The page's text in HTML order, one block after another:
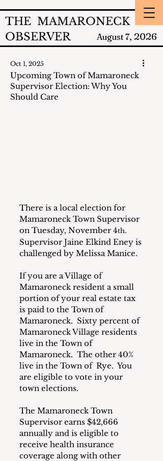
THE MAMARONECK
OBSERVER
August 7, 2026
Upcoming Town of Mamaroneck
Supervisor Election: Why You
Should Care
Oct 1, 2025
There is a local election for
Mamaroneck Town Supervisor
on Tuesday, November 4th.
Supervisor Jaine Elkind Eney is
challenged by Melissa Manice.
If you are a Village of
Mamaroneck resident a small
portion of your real estate tax
is paid to the Town of
Mamaroneck.  Sixty percent of
Mamaroneck Village residents
live in the Town of
Mamaroneck.  The other 40%
live in the Town of  Rye.  You
are eligible to vote in your
town elections.
The Mamaroneck Town
Supervisor earns $42,666
annually and is eligible to
receive health insurance
coverage along with other